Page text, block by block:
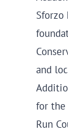
Sforzo
and
for the
Run